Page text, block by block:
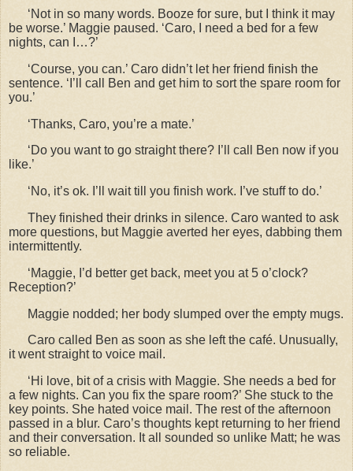
‘Not in so many words. Booze for sure, but I think it may
be worse.’ Maggie paused. ‘Caro, I need a bed for a few
nights, can I…?’
‘Course, you can.’ Caro didn’t let her friend finish the
sentence. ‘I’ll call Ben and get him to sort the spare room for
you.’
‘Thanks, Caro, you’re a mate.’
‘Do you want to go straight there? I’ll call Ben now if you
like.’
‘No, it’s ok. I’ll wait till you finish work. I’ve stuff to do.’
They finished their drinks in silence. Caro wanted to ask
more questions, but Maggie averted her eyes, dabbing them
intermittently.
‘Maggie, I’d better get back, meet you at 5 o’clock?
Reception?’
Maggie nodded; her body slumped over the empty mugs.
Caro called Ben as soon as she left the café. Unusually,
it went straight to voice mail.
‘Hi love, bit of a crisis with Maggie. She needs a bed for
a few nights. Can you fix the spare room?’ She stuck to the
key points. She hated voice mail. The rest of the afternoon
passed in a blur. Caro’s thoughts kept returning to her friend
and their conversation. It all sounded so unlike Matt; he was
so reliable.